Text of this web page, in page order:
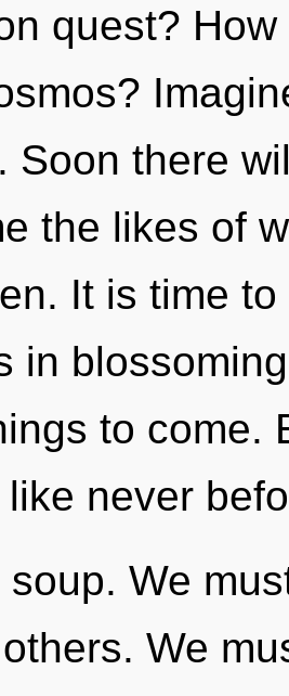
quest?
Soon there
the likes of
It is time
in
to come.
never
soup. We
We